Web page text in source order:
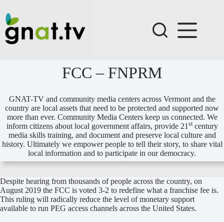
content
FCC – FNPRM
GNAT-TV and community media centers across Vermont and the
country are local assets that need to be protected and supported now
more than ever. Community Media Centers keep us connected. We
inform citizens about local government affairs, provide 21 stcentury
media skills training, and document and preserve local culture and
history. Ultimately we empower people to tell their story, to share vital
local information and to participate in our democracy.
Despite hearing from thousands of people across the country, on
August 2019 the FCC is voted 3-2 to redefine what a franchise fee is.
This ruling will radically reduce the level of monetary support
available to run PEG access channels across the United States.